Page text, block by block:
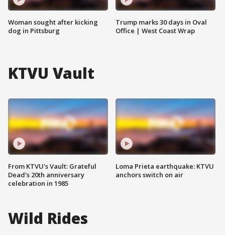
Woman sought after kicking
dog in Pittsburg
Trump marks 30 days in Oval
Office | West Coast Wrap
KTVU Vault
From KTVU's Vault: Grateful
Dead's 20th anniversary
celebration in 1985
Loma Prieta earthquake: KTVU
anchors switch on air
Wild Rides